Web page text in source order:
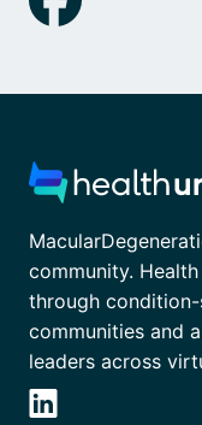
community.
through
communities and
leaders across